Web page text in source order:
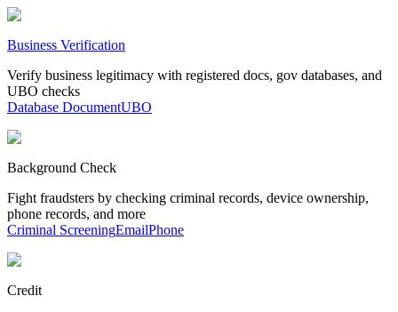
Business Verification
Verify business legitimacy with registered docs, gov databases, and
UBO checks
Database DocumentUBO
Background Check
Fight fraudsters by checking criminal records, device ownership,
phone records, and more
Criminal ScreeningEmailPhone
Credit